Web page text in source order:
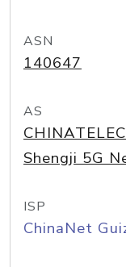
ASN
140647
AS
Shengji 5G
ISP
ChinaNet